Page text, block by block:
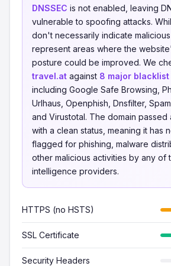
DNSSEC is not enabled, leaving
vulnerable to spoofing attacks.
don't necessarily indicate
represent areas where the
posture could be improved. We
travel.at against 8 major
including Google Safe Browsing,
Urlhaus, Openphish, Dnsfilter,
and Virustotal. The domain passed
with a clean status, meaning it has
flagged for phishing, malware
other malicious activities by any of
intelligence providers.
HTTPS (no HSTS)
SSL Certificate
Security Headers